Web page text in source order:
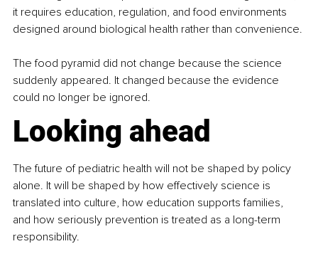
it requires education, regulation, and food environments
designed around biological health rather than convenience.
The food pyramid did not change because the science
suddenly appeared. It changed because the evidence
could no longer be ignored.
Looking ahead
The future of pediatric health will not be shaped by policy
alone. It will be shaped by how effectively science is
translated into culture, how education supports families,
and how seriously prevention is treated as a long-term
responsibility.